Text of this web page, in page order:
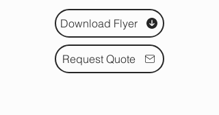
Download Flyer
Request Quote